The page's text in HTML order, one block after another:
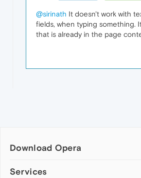
@sirinath It doesn't work with
fields, when typing something.
that is already in the page
Download Opera
Computer browsers
Services